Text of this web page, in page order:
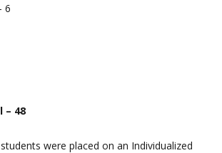
6
– 48
were placed on an Individualized